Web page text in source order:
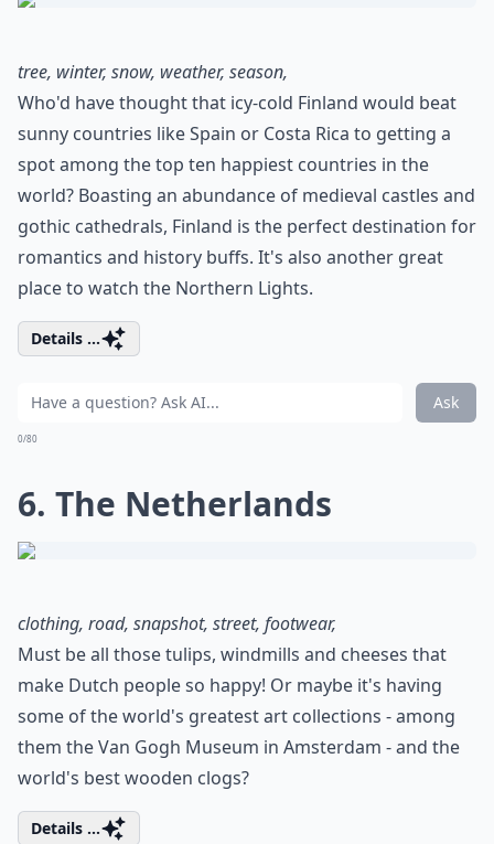
tree, winter, snow, weather, season,
Who'd have thought that icy-cold Finland would beat
sunny countries like Spain or Costa Rica to getting a
spot among the top ten happiest countries in the
world? Boasting an abundance of medieval castles and
gothic cathedrals, Finland is the perfect destination for
romantics and history buffs. It's also another great
place to watch the Northern Lights.
Details ...
Ask
0/80
6. The Netherlands
clothing, road, snapshot, street, footwear,
Must be all those tulips, windmills and cheeses that
make Dutch people so happy! Or maybe it's having
some of the world's greatest art collections - among
them the Van Gogh Museum in Amsterdam - and the
world's best wooden clogs?
Details ...